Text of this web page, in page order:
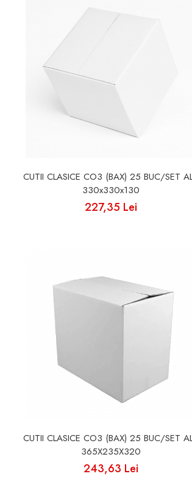
CUTII CLASICE CO3 (BAX) 25 BUC/SET
330x330x130
227,35 Lei
CUTII CLASICE CO3 (BAX) 25 BUC/SET
365X235X320
243,63 Lei